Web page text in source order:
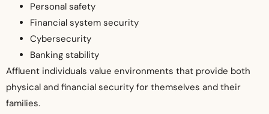
Personal safety
Financial system security
Cybersecurity
Banking stability
Affluent individuals value environments that provide both
physical and financial security for themselves and their
families.